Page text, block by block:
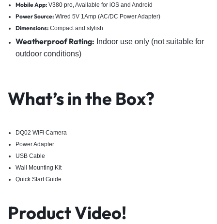
Mobile App: V380 pro, Available for iOS and Android
Power Source:Wired 5V 1Amp (AC/DC Power Adapter)
Dimensions:Compact and stylish
Weatherproof Rating: Indoor use only (not suitable for
outdoor conditions)
What’s in the Box?
DQ02 WiFi Camera
Power Adapter
USB Cable
Wall Mounting Kit
Quick Start Guide
Product Video!